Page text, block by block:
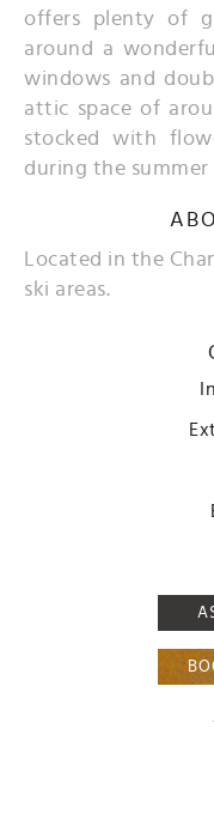
offers plenty of
around a
windows and
attic space of
stocked with
during the summer
Located in the
ski areas.